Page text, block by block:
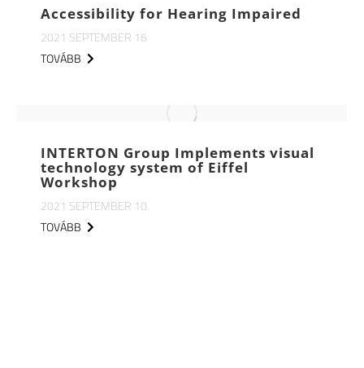
Accessibility for Hearing Impaired
2021 SEPTEMBER 16
TOVÁBB
INTERTON Group Implements visual
technology system of Eiffel
Workshop
2021 SEPTEMBER 10
TOVÁBB